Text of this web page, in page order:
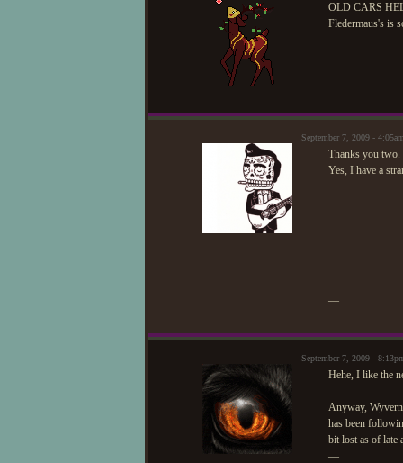
OLD CARS
Fledermaus's is
—
September 7, 2009 -
Thanks you two.
Yes, I have a
—
September 7, 2009 -
Hehe, I like the
Anyway,
has been
bit lost as of late
—